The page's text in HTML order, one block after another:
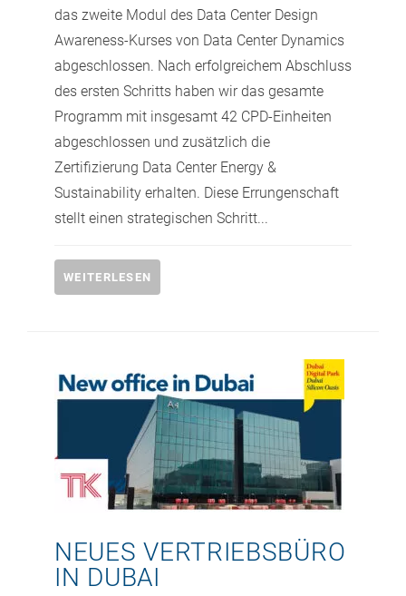
das zweite Modul des Data Center Design
Awareness-Kurses von Data Center Dynamics
abgeschlossen. Nach erfolgreichem Abschluss
des ersten Schritts haben wir das gesamte
Programm mit insgesamt 42 CPD-Einheiten
abgeschlossen und zusätzlich die
Zertifizierung Data Center Energy &
Sustainability erhalten.​ Diese Errungenschaft
stellt einen strategischen Schritt...
WEITERLESEN
NEUES VERTRIEBSBÜRO
IN DUBAI